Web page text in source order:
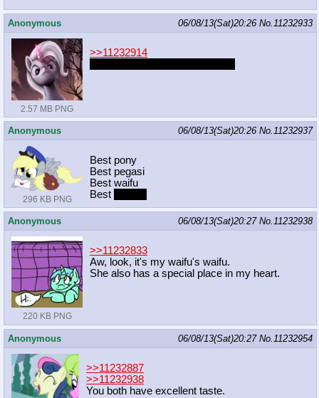
Anonymous 06/08/13(Sat)20:26 No.11232933
2.57 MB PNG
>>11232914
Anonymous 06/08/13(Sat)20:26 No.11232937
296 KB PNG
Best pony
Best pegasi
Best waifu
Best
Anonymous 06/08/13(Sat)20:27 No.11232938
220 KB PNG
>>11232833
Aw, look, it's my waifu's waifu.
She also has a special place in my heart.
Anonymous 06/08/13(Sat)20:27 No.11232954
>>11232887
>>11232938
You both have excellent taste.